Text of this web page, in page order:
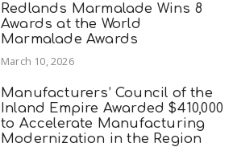
Redlands Marmalade Wins 8
Awards at the World
Marmalade Awards
March 10, 2026
Manufacturers’ Council of the
Inland Empire Awarded $410,000
to Accelerate Manufacturing
Modernization in the Region